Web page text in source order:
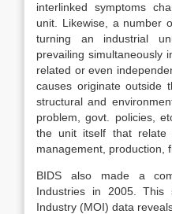
interlinked symptoms
unit. Likewise, a number
turning an industrial
prevailing simultaneously
related or even
causes originate outside
structural and
problem, govt. policies,
the unit itself that relate
management, production,
BIDS also made a
Industries in 2005.
Industry (MOI) data